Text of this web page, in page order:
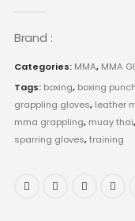
Brand :
Categories: MMA, MMA
Tags: boxing, boxing
grappling gloves, leather
mma grappling, muay thai,
sparring gloves,training